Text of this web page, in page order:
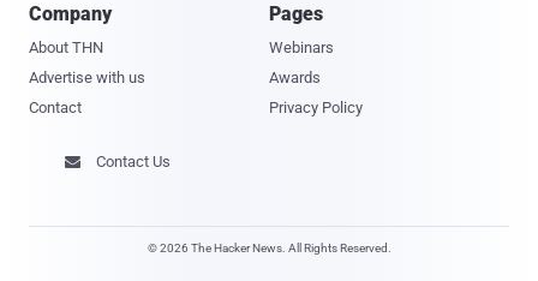
Company
About THN
Advertise with us
Contact
Pages
Webinars
Awards
Privacy Policy
 Contact Us
© 2026 The Hacker News. All Rights Reserved.